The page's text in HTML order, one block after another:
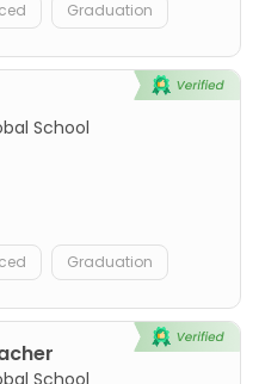
Graduation
School
Graduation
School